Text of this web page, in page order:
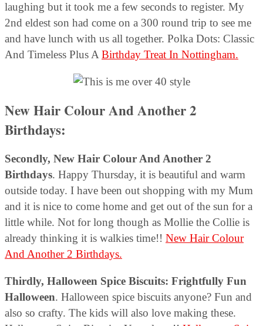
laughing but it took me a few seconds to register. My
2nd eldest son had come on a 300 round trip to see me
and have lunch with us all together. Polka Dots: Classic
And Timeless Plus A Birthday Treat In Nottingham.
New Hair Colour And Another 2
Birthdays:
Secondly, New Hair Colour And Another 2
Birthdays. Happy Thursday, it is beautiful and warm
outside today. I have been out shopping with my Mum
and it is nice to come home and get out of the sun for a
little while. Not for long though as Mollie the Collie is
already thinking it is walkies time!! New Hair Colour
And Another 2 Birthdays.
Thirdly, Halloween Spice Biscuits: Frightfully Fun
Halloween. Halloween spice biscuits anyone? Fun and
also so crafty. The kids will also love making these.